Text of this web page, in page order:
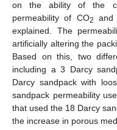
on the ability of the
permeability of CO2
and
explained. The
artificially altering the
Based on this, two
including a 3 Darcy
Darcy sandpack with
sandpack permeability
that used the 18 Darcy
the increase in porous